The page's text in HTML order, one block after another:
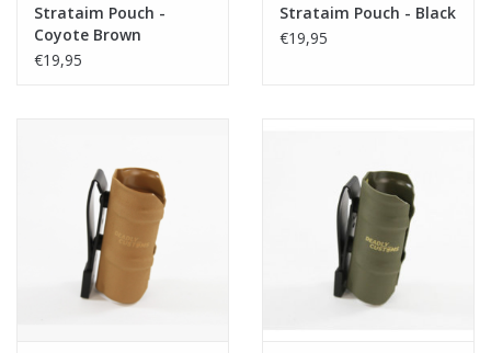
Strataim Pouch -
Coyote Brown
€19,95
Strataim Pouch - Black
€19,95